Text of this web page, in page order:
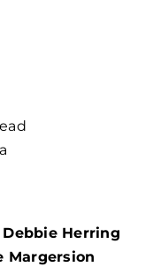
Herring
Margersion